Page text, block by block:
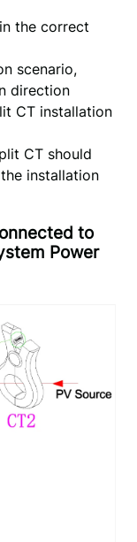
the correct
scenario,
direction
CT installation
CT should
installation
to
Power